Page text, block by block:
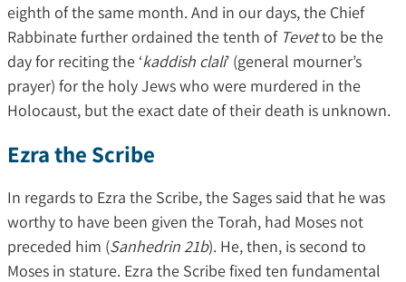
eighth of the same month. And in our days, the Chief
Rabbinate further ordained the tenth of Tevetto be the
day for reciting the ‘kaddish clali’ (general mourner’s
prayer) for the holy Jews who were murdered in the
Holocaust, but the exact date of their death is unknown.
Ezra the Scribe
In regards to Ezra the Scribe, the Sages said that he was
worthy to have been given the Torah, had Moses not
preceded him (Sanhedrin 21b). He, then, is second to
Moses in stature. Ezra the Scribe fixed ten fundamental